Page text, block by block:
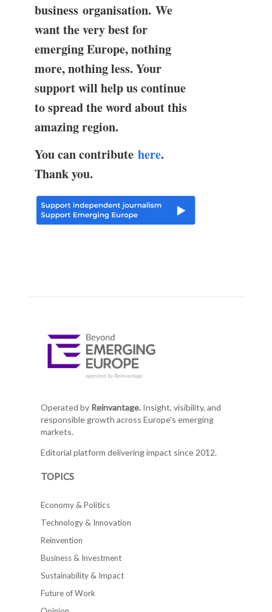
business organisation. We
want the very best for
emerging Europe, nothing
more, nothing less. Your
support will help us continue
to spread the word about this
amazing region.
You can contribute here.
Thank you.
Operated by Reinvantage.Insight, visibility, and
responsible growth across Europe's emerging
markets.
Editorial platform delivering impact since 2012.
TOPICS
Economy & Politics
Technology & Innovation
Reinvention
Business & Investment
Sustainability & Impact
Future of Work